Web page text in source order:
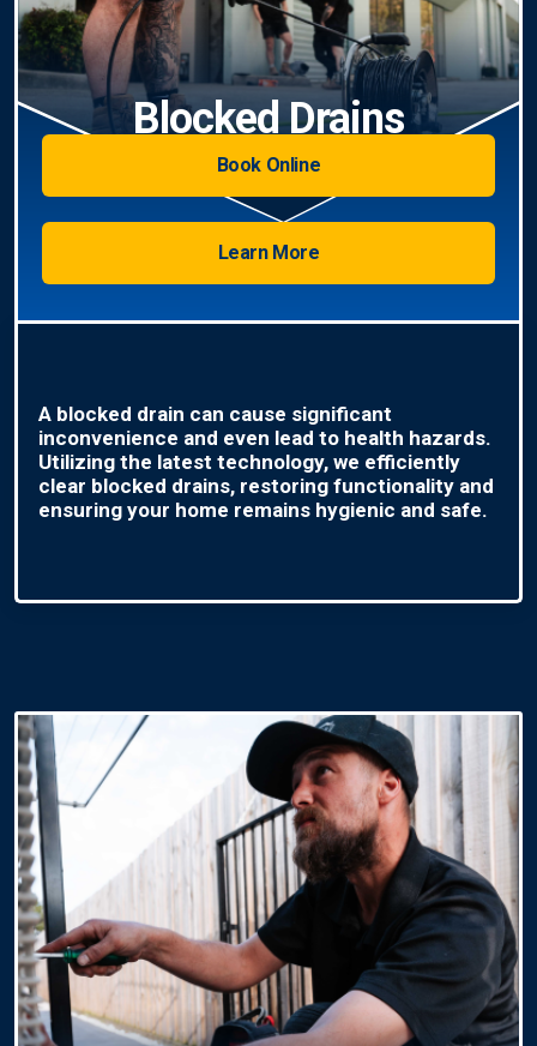
Blocked Drains
Book Online
Learn More
A blocked drain can cause significant
inconvenience and even lead to health hazards.
Utilizing the latest technology, we efficiently
clear blocked drains, restoring functionality and
ensuring your home remains hygienic and safe.